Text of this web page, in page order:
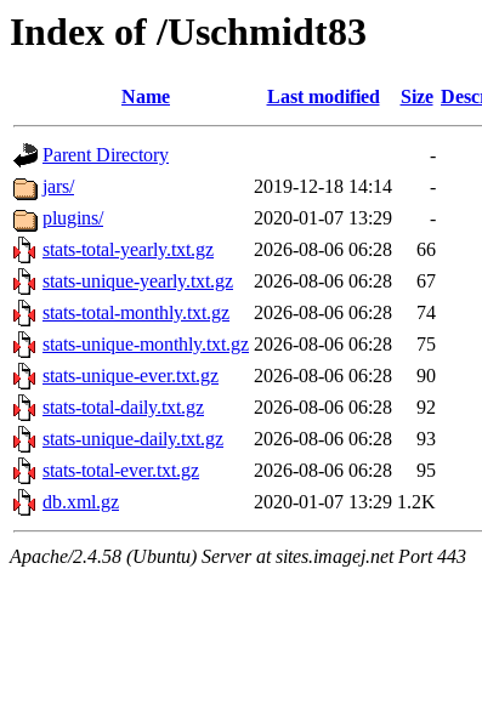
Index of /Uschmidt83
Name Last modified Size
Parent Directory
-
jars/
2019-12-18 14:14
-
plugins/
2020-01-07 13:29
-
stats-total-yearly.txt.gz
2026-08-06 06:28
66
stats-unique-yearly.txt.gz
2026-08-06 06:28
67
stats-total-monthly.txt.gz
2026-08-06 06:28
74
stats-unique-monthly.txt.gz 2026-08-06 06:28
75
stats-unique-ever.txt.gz
2026-08-06 06:28
90
stats-total-daily.txt.gz
2026-08-06 06:28
92
stats-unique-daily.txt.gz
2026-08-06 06:28
93
stats-total-ever.txt.gz
2026-08-06 06:28
95
db.xml.gz
2020-01-07 13:29 1.2K
Apache/2.4.58 (Ubuntu) Server at sites.imagej.net Port 443